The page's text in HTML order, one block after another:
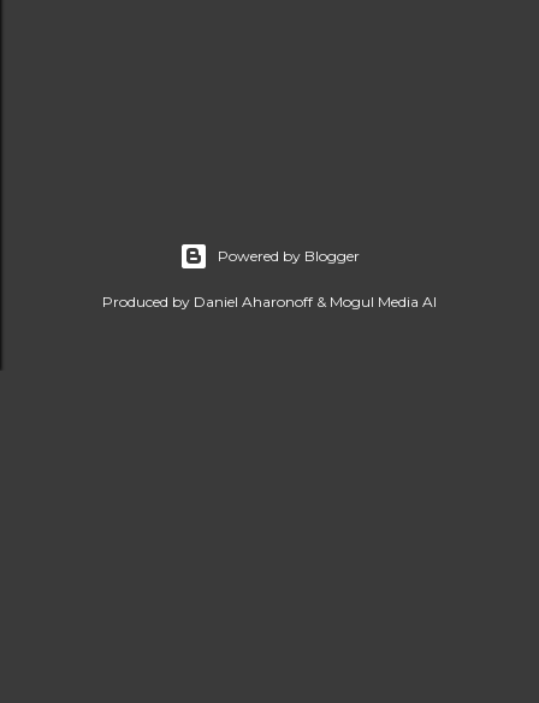
Powered by Blogger
Produced by Daniel Aharonoff & Mogul Media AI